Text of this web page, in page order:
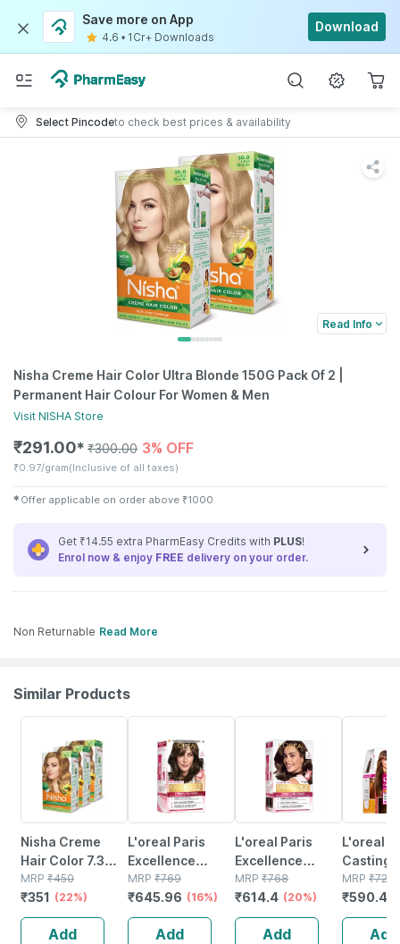
Save more on App
4.6 • 1Cr+ Downloads
Download
Select Pincodeto check best prices & availability
Read Info
Nisha Creme Hair Color Ultra Blonde 150G Pack Of 2 |
Permanent Hair Colour For Women & Men
Visit NISHA Store
₹291.00✱ ₹300.00 3% OFF
₹0.97/gram(Inclusive of all taxes)
✱ Offer applicable on order above ₹1000
Get ₹14.55 extra PharmEasy Credits with PLUS!
Enrol now & enjoy FREE delivery on your order.
Non Returnable Read More
Similar Products
Nisha Creme
Hair Color 7.3
Honey Blonde
150g Pack Of 3 |
Permanent Hair
Colour For
MRP ₹450
₹351 (22%)
Add
L'oreal Paris
Excellence
Creme 4 Natural
Brown/natural
Dark Brown
(72ml + 100g)
MRP ₹769
₹645.96 (16%)
Add
L'oreal Paris
Excellence
Creme Hair
Color - Shade 5
Light Brown - 1
MRP ₹768
₹614.4 (20%)
Add
L'oreal
Casting
Gloss
| Shade
Dark
60g +
MRP ₹729
₹590.49
Add